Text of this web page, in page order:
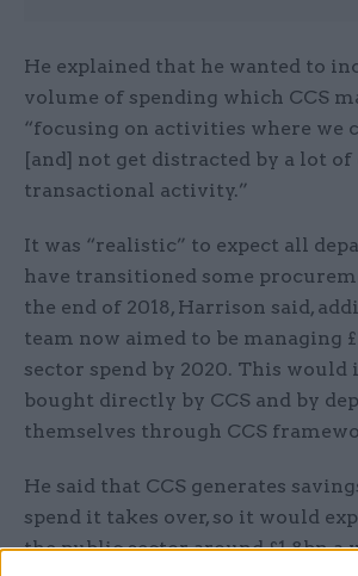
He explained that he wanted to
volume of spending which CCS
“focusing on activities where we
[and] not get distracted by a lot of
transactional activity.”
It was “realistic” to expect all
have transitioned some
the end of 2018, Harrison said,
team now aimed to be managing
sector spend by 2020. This would
bought directly by CCS and by
themselves through CCS
He said that CCS generates
spend it takes over, so it would
the public sector around £1.8bn a